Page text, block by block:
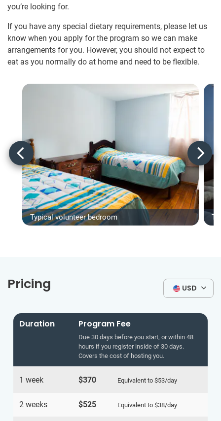
you’re looking for.
If you have any special dietary requirements, please let us
know when you apply for the program so we can make
arrangements for you. However, you should not expect to
eat as you normally do at home and need to be flexible.
Typical volunteer bedroom
Pricing USD
Duration Program Fee
Due 30 days before you start, or within 48
hours if you register inside of 30 days.
Covers the cost of hosting you.
1 week $370 Equivalent to $53/day
2 weeks $525 Equivalent to $38/day